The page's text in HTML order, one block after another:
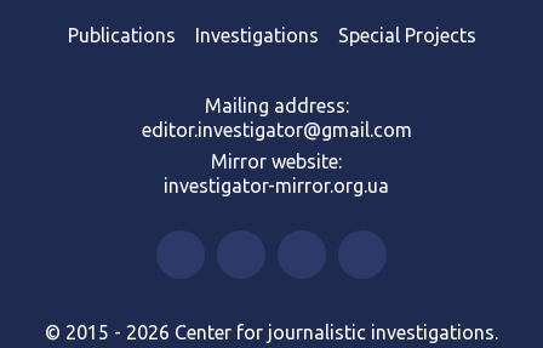
Publications Investigations Special Projects
Mailing address:
editor.investigator@gmail.com
Mirror website:
investigator-mirror.org.ua
© 2015 - 2026 Center for journalistic investigations.